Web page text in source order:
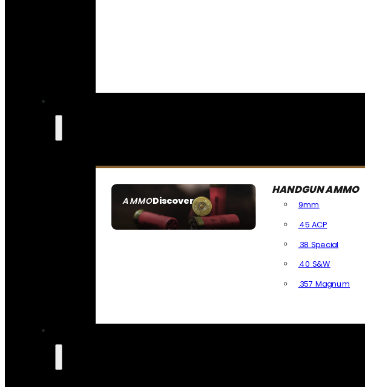
AMMODiscover
SEE ALL AMMO
HANDGUN AMMO
9mm
.45 ACP
.38 Special
.40 S&W
.357 Magnum